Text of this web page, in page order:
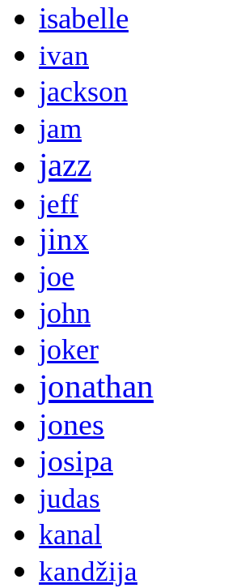
isabelle
ivan
jackson
jam
jazz
jeff
jinx
joe
john
joker
jonathan
jones
josipa
judas
kanal
kandžija